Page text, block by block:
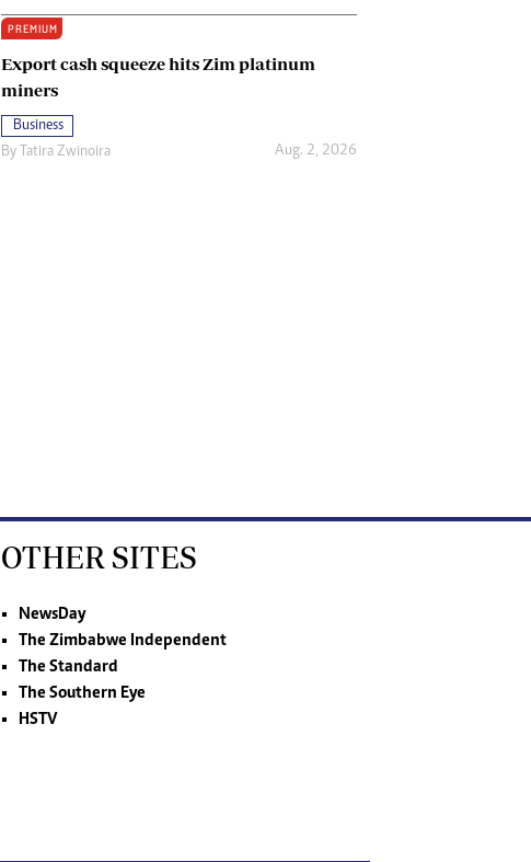
PREMIUM
Export cash squeeze hits Zim platinum
miners
Business
By Tatira Zwinoira Aug. 2, 2026
OTHER SITES
NewsDay
The Zimbabwe Independent
The Standard
The Southern Eye
HSTV